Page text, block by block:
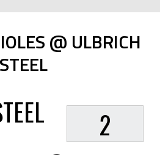
@ ULBRICH
STEEL
2